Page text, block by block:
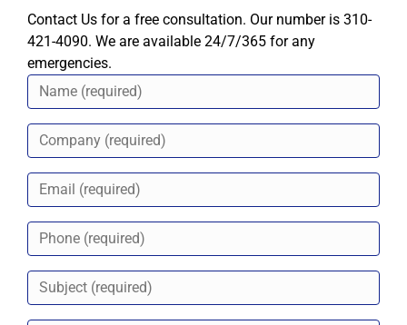
Contact Us for a free consultation. Our number is 310-
421-4090. We are available 24/7/365 for any
emergencies.